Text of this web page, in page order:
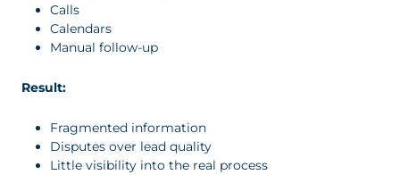
Calls
Calendars
Manual follow-up
Result:
Fragmented information
Disputes over lead quality
Little visibility into the real process